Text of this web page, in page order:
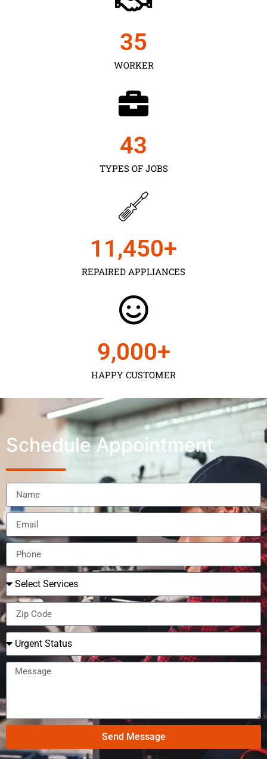
WORKER
35
TYPES OF JOBS
43
REPAIRED APPLIANCES
11,450+
HAPPY CUSTOMER
9,000+
Schedule Appointment
Send Message